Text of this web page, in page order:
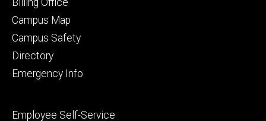
Alumni
and
Campus Map
Campus Safety
Directory
Emergency Info
Footer
Employee Self-Service